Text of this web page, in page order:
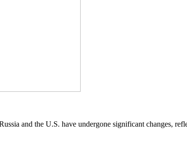
and the U.S. have undergone significant changes,